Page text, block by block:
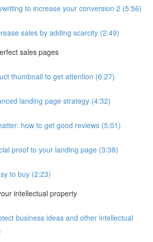
to increase your conversion 2 (5:56)
sales by adding scarcity (2:49)
sales pages
thumbnail to get attention (6:27)
landing page strategy (4:32)
how to get good reviews (5:01)
proof to your landing page (3:38)
to buy (2:23)
intellectual property
business ideas and other intellectual